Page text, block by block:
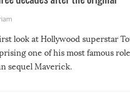
look at Hollywood superstar
one of his most famous
sequel Maverick.